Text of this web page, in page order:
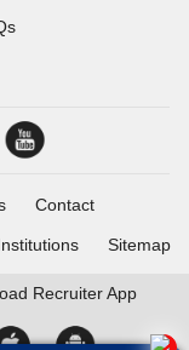
Contact
Sitemap
Recruiter App